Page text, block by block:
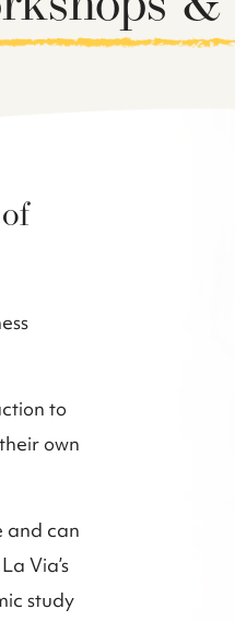
to
own
and can
Via’s
study